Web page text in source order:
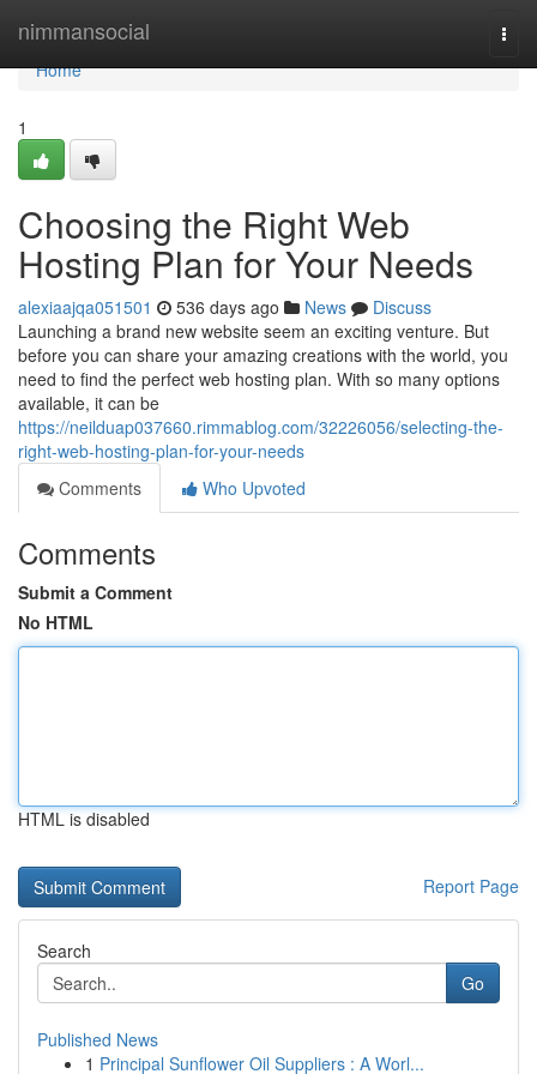
nimmansocial
Home
Home
1
Choosing the Right Web
Hosting Plan for Your Needs
alexiaajqa051501 536 days ago News
Discuss
Launching a brand new website seem an exciting venture. But
before you can share your amazing creations with the world, you
need to find the perfect web hosting plan. With so many options
available, it can be
https://neilduap037660.rimmablog.com/32226056/selecting-the-
right-web-hosting-plan-for-your-needs
Comments
Who Upvoted
Comments
Submit a Comment
No HTML
HTML is disabled
Report Page
Search
Go
Published News
1 Principal Sunflower Oil Suppliers : A Worl...